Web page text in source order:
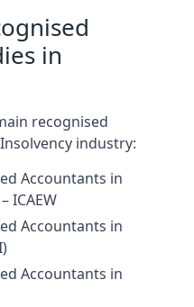
in
recognised
industry:
Accountants in
ICAEW
Accountants in
Accountants in